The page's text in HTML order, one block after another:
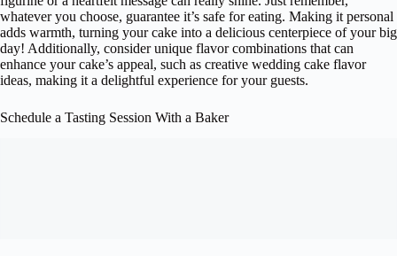
whatever you choose, guarantee it’s safe for eating. Making it personal
adds warmth, turning your cake into a delicious centerpiece of your big
day! Additionally, consider unique flavor combinations that can
enhance your cake’s appeal, such as creative wedding cake flavor
ideas, making it a delightful experience for your guests.
Schedule a Tasting Session With a Baker